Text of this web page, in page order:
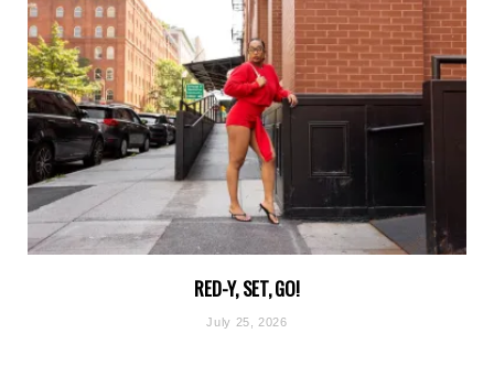
RED-Y, SET, GO!
July 25, 2026